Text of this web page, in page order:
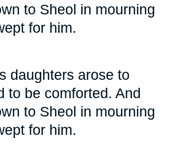
to Sheol in mourning
for him.
daughters arose to
to be comforted. And
to Sheol in mourning
for him.